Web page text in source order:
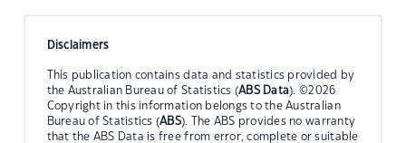
Disclaimers
This publication contains data and statistics provided by
the Australian Bureau of Statistics (ABS Data). ©2026
Copyright in this information belongs to the Australian
Bureau of Statistics (ABS). The ABS provides no warranty
that the ABS Data is free from error, complete or suitable